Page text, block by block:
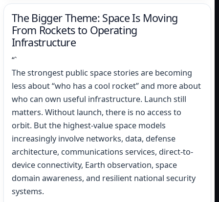
The Bigger Theme: Space Is Moving
From Rockets to Operating
Infrastructure
“`
The strongest public space stories are becoming
less about “who has a cool rocket” and more about
who can own useful infrastructure. Launch still
matters. Without launch, there is no access to
orbit. But the highest-value space models
increasingly involve networks, data, defense
architecture, communications services, direct-to-
device connectivity, Earth observation, space
domain awareness, and resilient national security
systems.